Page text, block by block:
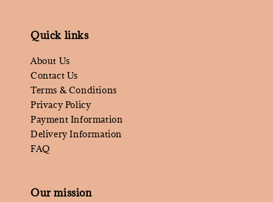
Quick links
About Us
Contact Us
Terms & Conditions
Privacy Policy
Payment Information
Delivery Information
FAQ
Our mission